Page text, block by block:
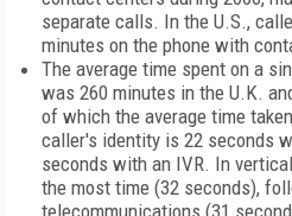
separate calls. In the U.S.,
minutes on the phone with
The average time spent on a
was 260 minutes in the U.K.
of which the average time
caller's identity is 22 seconds
seconds with an IVR. In
the most time (32 seconds),
telecommunications (31